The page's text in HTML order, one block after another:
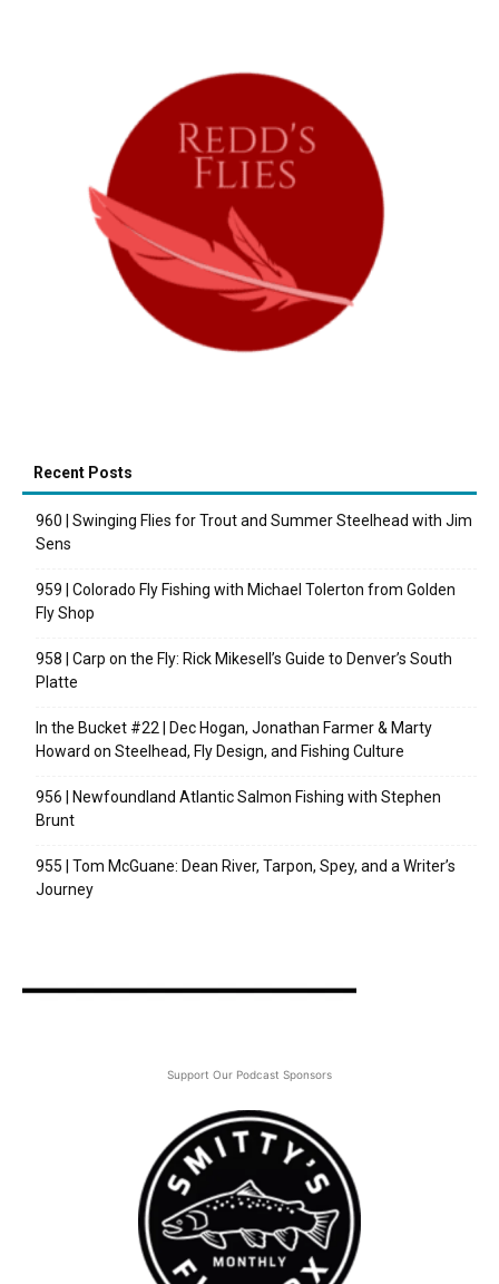
Recent Posts
960 | Swinging Flies for Trout and Summer Steelhead with Jim
Sens
959 | Colorado Fly Fishing with Michael Tolerton from Golden
Fly Shop
958 | Carp on the Fly: Rick Mikesell’s Guide to Denver’s South
Platte
In the Bucket #22 | Dec Hogan, Jonathan Farmer & Marty
Howard on Steelhead, Fly Design, and Fishing Culture
956 | Newfoundland Atlantic Salmon Fishing with Stephen
Brunt
955 | Tom McGuane: Dean River, Tarpon, Spey, and a Writer’s
Journey
Support Our Podcast Sponsors